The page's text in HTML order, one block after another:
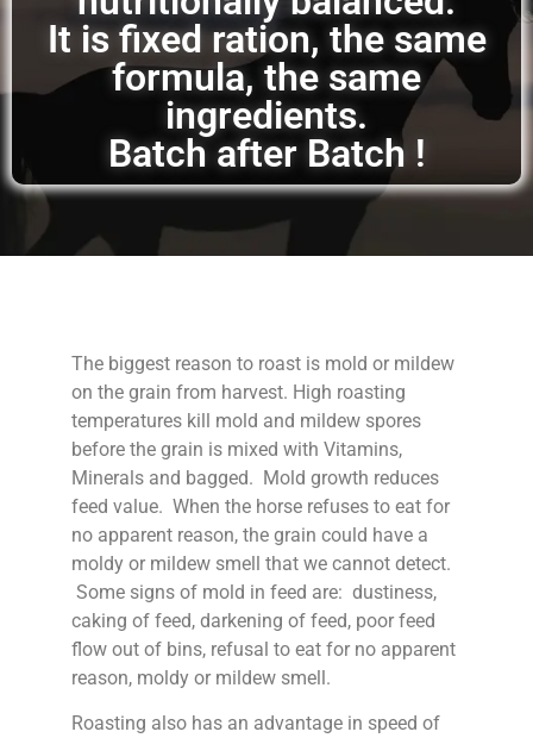
It is fixed ration, the same
formula, the same
ingredients.
Batch after Batch !
The biggest reason to roast is mold or mildew
on the grain from harvest. High roasting
temperatures kill mold and mildew spores
before the grain is mixed with Vitamins,
Minerals and bagged. Mold growth reduces
feed value. When the horse refuses to eat for
no apparent reason, the grain could have a
moldy or mildew smell that we cannot detect.
Some signs of mold in feed are: dustiness,
caking of feed, darkening of feed, poor feed
flow out of bins, refusal to eat for no apparent
reason, moldy or mildew smell.
Roasting also has an advantage in speed of